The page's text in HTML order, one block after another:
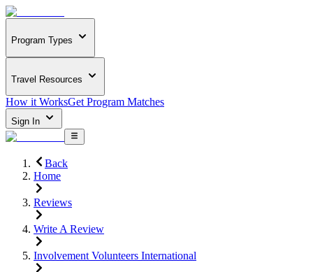
Program Types
Travel Resources
How it WorksGet Program Matches
Sign In
Back
Home
Reviews
Write A Review
Involvement Volunteers International